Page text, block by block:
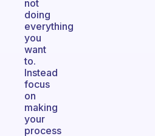
not
doing
everything
you
want
to.
Instead
focus
on
making
your
process